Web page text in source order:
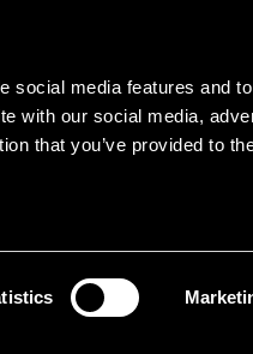
social media features and
with our social media,
that you’ve provided to
Menu
Search
Search product